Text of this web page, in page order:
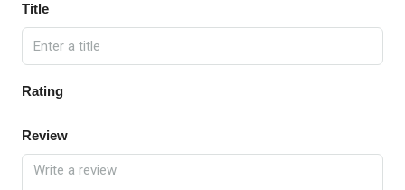
Title
Rating
Review